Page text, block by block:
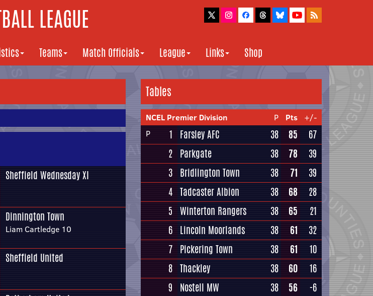
LEAGUE
Teams Match Officials League Links Shop
Sheffield Wednesday XI
Dinnington Town
Liam Cartledge 10
Sheffield United
Tables
NCEL Premier Division P Pts
+/-
P
1 Farsley AFC 38 85
67
2 Parkgate 38 78
39
3 Bridlington Town 38 71
39
4 Tadcaster Albion 38 68
28
5 Winterton Rangers 38 65
21
6 Lincoln Moorlands 38 61
32
7 Pickering Town 38 61
10
8 Thackley 38 60
16
9
Nostell MW 38 56
-6